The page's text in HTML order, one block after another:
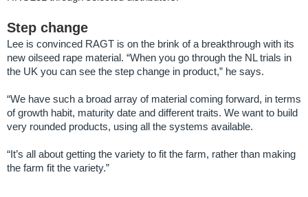
Step change
Lee is convinced RAGT is on the brink of a breakthrough with its
new oilseed rape material. “When you go through the NL trials in
the UK you can see the step change in product,” he says.
“We have such a broad array of material coming forward, in terms
of growth habit, maturity date and different traits. We want to build
very rounded products, using all the systems available.
“It’s all about getting the variety to fit the farm, rather than making
the farm fit the variety.”